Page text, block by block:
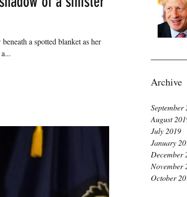
Archive
September
August
July 2019
January
December
November
October
a spotted blanket as her